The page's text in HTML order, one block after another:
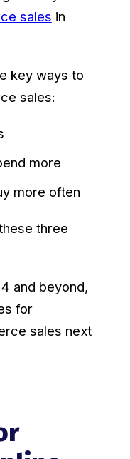
sales in
key ways to
sales:
more
more often
three
and beyond,
for
sales next